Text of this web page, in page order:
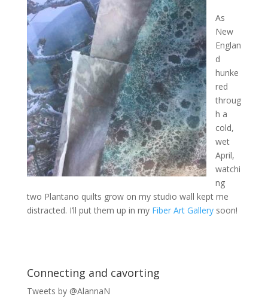
As
New
Englan
d
hunke
red
throug
h a
cold,
wet
April,
watchi
ng
two Plantano quilts grow on my studio wall kept me
distracted. I’ll put them up in my Fiber Art Gallerysoon!
Connecting and cavorting
Tweets by @AlannaN